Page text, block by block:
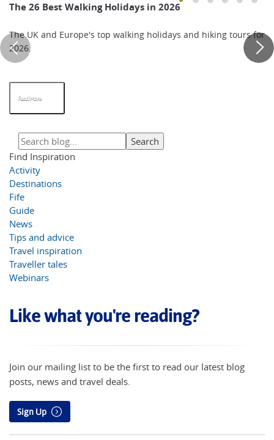
The 26 Best Walking Holidays in 2026
The UK and Europe's top walking holidays and hiking tours for
2026.
Read More
Find Inspiration
Activity
Destinations
Fife
Guide
News
Tips and advice
Travel inspiration
Traveller tales
Webinars
Like what you're reading?
Join our mailing list to be the first to read our latest blog
posts, news and travel deals.
Sign Up